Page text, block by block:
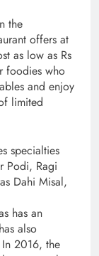
the
offers at
as low as Rs
foodies who
and enjoy
limited
specialties
Podi, Ragi
Dahi Misal,
has an
also
2016, the